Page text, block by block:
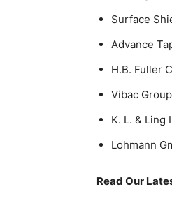
Surface
Advance
H.B. Fuller
Vibac
K. L. & Ling
Lohmann
Read Our